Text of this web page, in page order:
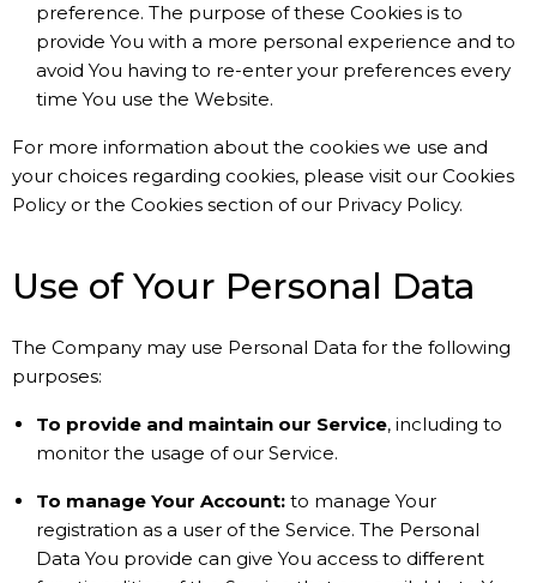
preference. The purpose of these Cookies is to
provide You with a more personal experience and to
avoid You having to re-enter your preferences every
time You use the Website.
For more information about the cookies we use and
your choices regarding cookies, please visit our Cookies
Policy or the Cookies section of our Privacy Policy.
Use of Your Personal Data
The Company may use Personal Data for the following
purposes:
To provide and maintain our Service, including to
monitor the usage of our Service.
To manage Your Account: to manage Your
registration as a user of the Service. The Personal
Data You provide can give You access to different